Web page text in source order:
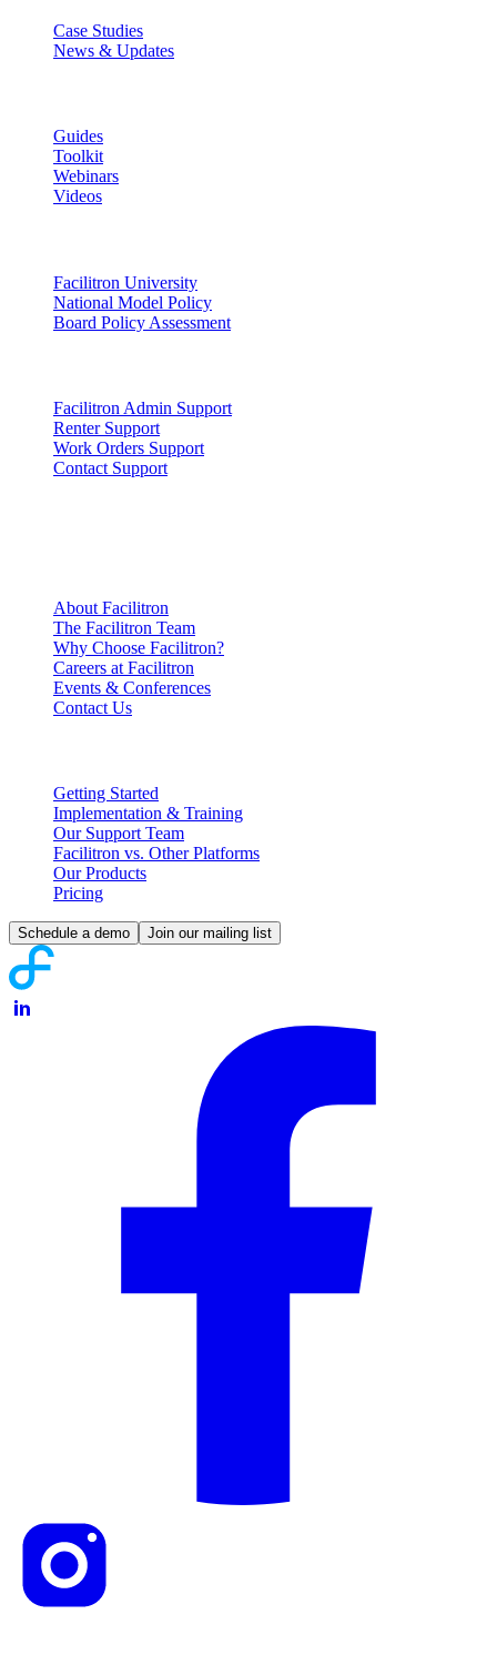
Case Studies
News & Updates
Guides
Toolkit
Webinars
Videos
Facilitron University
National Model Policy
Board Policy Assessment
Facilitron Admin Support
Renter Support
Work Orders Support
Contact Support
About Facilitron
The Facilitron Team
Why Choose Facilitron?
Careers at Facilitron
Events & Conferences
Contact Us
Getting Started
Implementation & Training
Our Support Team
Facilitron vs. Other Platforms
Our Products
Pricing
Schedule a demo Join our mailing list